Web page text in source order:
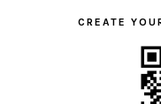
CREATE